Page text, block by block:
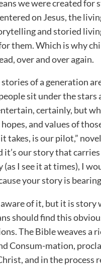
we were created for
on Jesus, the
and storied
them. Which is why
over and over again.
of a generation
sit under the
certainly, but
and values of
takes, is our pilot,”
it’s our story that
I see it at times), I
your story is
of it, but it is story
should find this
The Bible weaves a
Consum-mation,
and in the process